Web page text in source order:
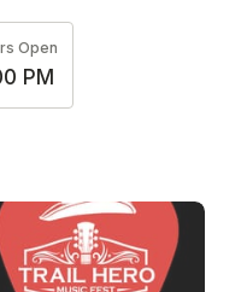
Open
PM